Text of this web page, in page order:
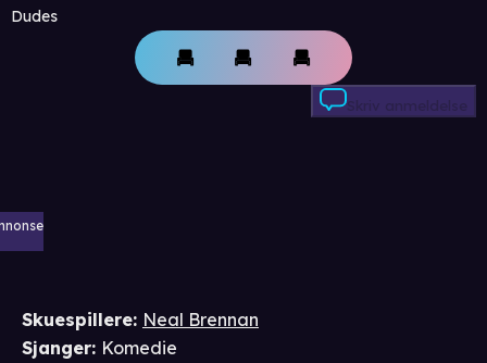
Dudes
Skriv anmeldelse
Skuespillere: Neal Brennan
Sjanger: Komedie